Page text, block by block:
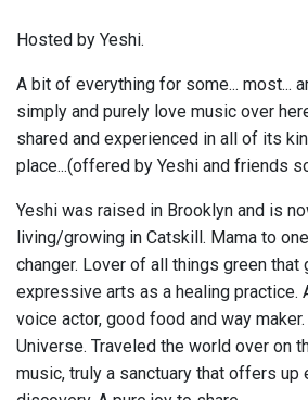
Hosted by Yeshi.
A bit of everything for some... most...
simply and purely love music over
shared and experienced in all of its
place...(offered by Yeshi and friends
Yeshi was raised in Brooklyn and is
living/growing in Catskill. Mama to
changer. Lover of all things green that
expressive arts as a healing practice.
voice actor, good food and way
Universe. Traveled the world over on
music, truly a sanctuary that offers up